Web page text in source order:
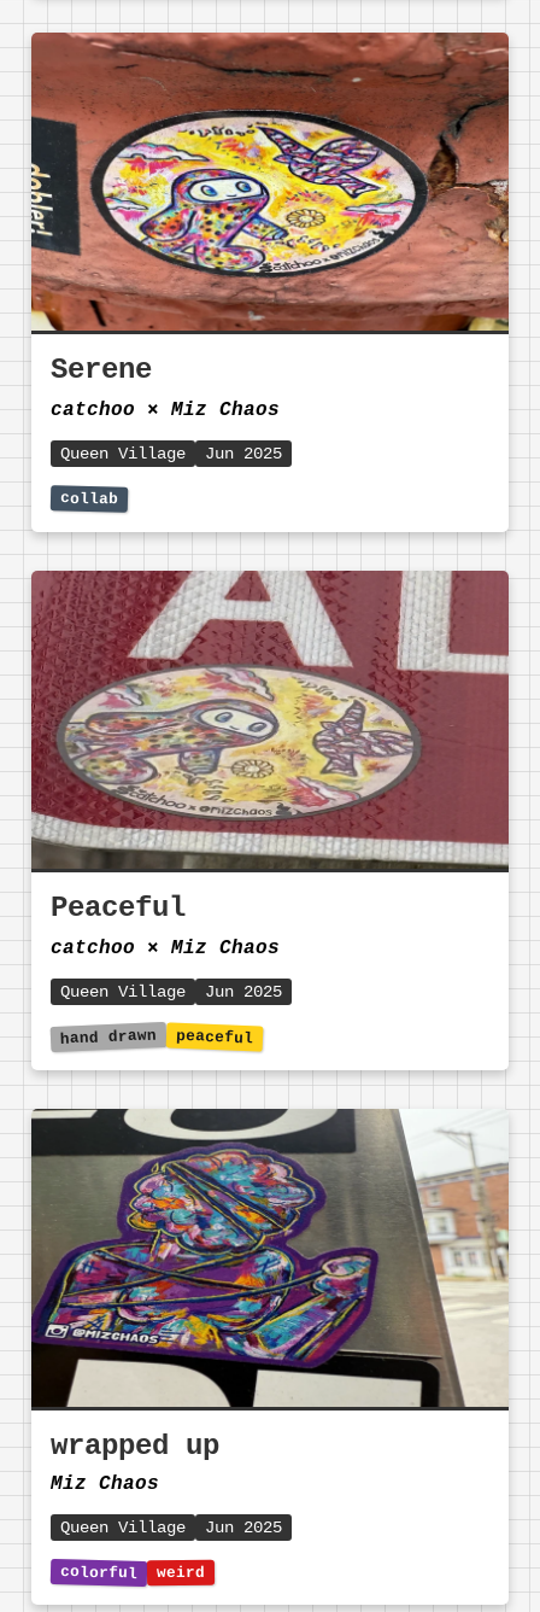
Serene
catchoo ⨯Miz Chaos
Queen Village Jun 2025
Peaceful
catchoo ⨯Miz Chaos
Queen Village Jun 2025
wrapped up
Miz Chaos
Queen Village Jun 2025